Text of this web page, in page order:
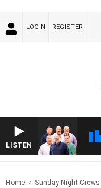
LOGIN REGISTER
LISTEN
Home Sunday Night